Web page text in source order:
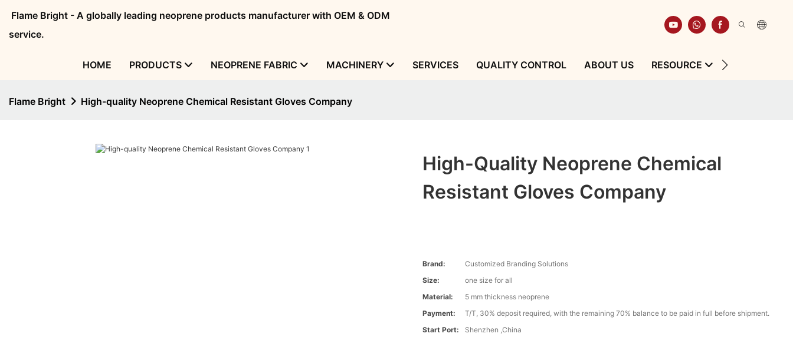
Flame Bright - A globally leading neoprene products manufacturer with OEM & ODM
service.
HOME PRODUCTS NEOPRENE FABRIC MACHINERY SERVICES QUALITY CONTROL ABOUT US RESOURCE
Flame Bright High-quality Neoprene Chemical Resistant Gloves Company
High-Quality Neoprene Chemical
Resistant Gloves Company
Brand:
Customized Branding Solutions
Size:
one size for all
Material:
5 mm thickness neoprene
Payment:
T/T, 30% deposit required, with the remaining 70% balance to be paid in full before shipment.
Start Port:
Shenzhen ,China